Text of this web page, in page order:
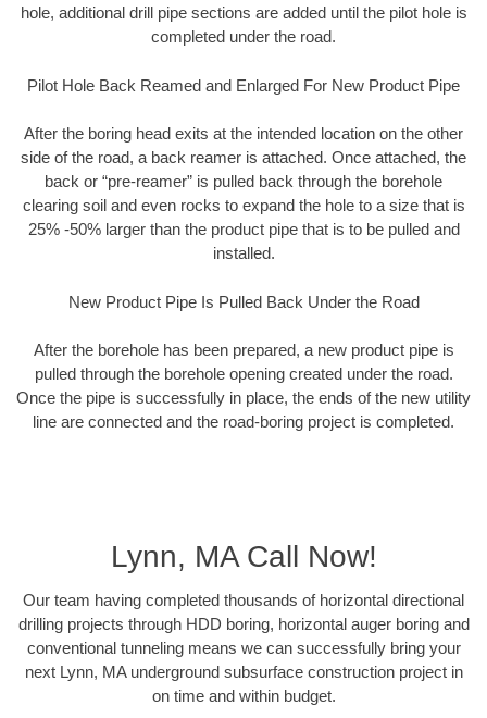
hole, additional drill pipe sections are added until the pilot hole is
completed under the road.
Pilot Hole Back Reamed and Enlarged For New Product Pipe
After the boring head exits at the intended location on the other
side of the road, a back reamer is attached. Once attached, the
back or “pre-reamer” is pulled back through the borehole
clearing soil and even rocks to expand the hole to a size that is
25% -50% larger than the product pipe that is to be pulled and
installed.
New Product Pipe Is Pulled Back Under the Road
After the borehole has been prepared, a new product pipe is
pulled through the borehole opening created under the road.
Once the pipe is successfully in place, the ends of the new utility
line are connected and the road-boring project is completed.
Lynn, MA Call Now!
Our team having completed thousands of horizontal directional
drilling projects through HDD boring, horizontal auger boring and
conventional tunneling means we can successfully bring your
next Lynn, MA underground subsurface construction project in
on time and within budget.